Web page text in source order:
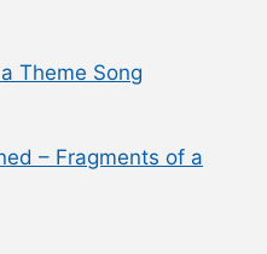
Theme Song
– Fragments of a